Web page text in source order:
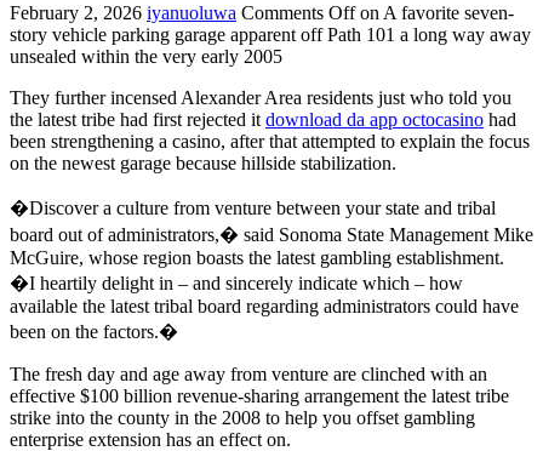
February 2, 2026 iyanuoluwa Comments Offon A favorite seven-
story vehicle parking garage apparent off Path 101 a long way away
unsealed within the very early 2005
They further incensed Alexander Area residents just who told you
the latest tribe had first rejected it download da app octocasino had
been strengthening a casino, after that attempted to explain the focus
on the newest garage because hillside stabilization.
�Discover a culture from venture between your state and tribal
board out of administrators,� said Sonoma State Management Mike
McGuire, whose region boasts the latest gambling establishment.
�I heartily delight in – and sincerely indicate which – how
available the latest tribal board regarding administrators could have
been on the factors.�
The fresh day and age away from venture are clinched with an
effective $100 billion revenue-sharing arrangement the latest tribe
strike into the county in the 2008 to help you offset gambling
enterprise extension has an effect on.